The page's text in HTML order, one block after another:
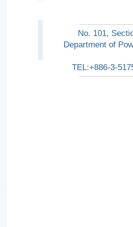
No. 101,
Department of
TEL:+886-3-